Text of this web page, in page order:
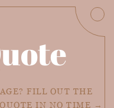
FILL OUT THE
IN NO TIME →